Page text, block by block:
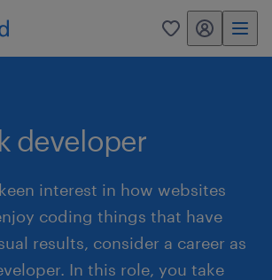
0 my randstad
developer
interest in how websites
coding things that have
results, consider a career as
In this role, you take